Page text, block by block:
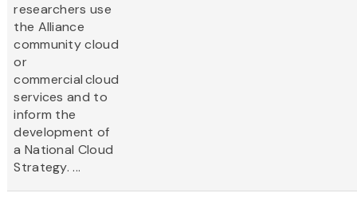
researchers use
the Alliance
community cloud
or
commercial cloud
services and to
inform the
development of
a National Cloud
Strategy. ...